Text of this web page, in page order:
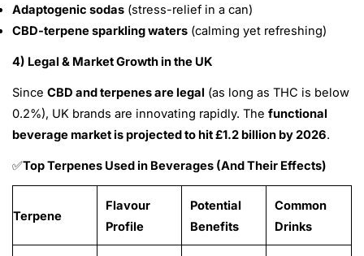
Adaptogenic sodas (stress-relief in a can)
CBD-terpene sparkling waters (calming yet refreshing)
4) Legal & Market Growth in the UK
Since CBD and terpenes are legal (as long as THC is below
0.2%), UK brands are innovating rapidly. The functional
beverage market is projected to hit £1.2 billion by 2026.
✅Top Terpenes Used in Beverages (And Their Effects)
Terpene
Flavour
Profile
Potential
Benefits
Common
Drinks